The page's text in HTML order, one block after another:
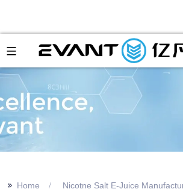
>> Home Nicotne Salt E-Juice